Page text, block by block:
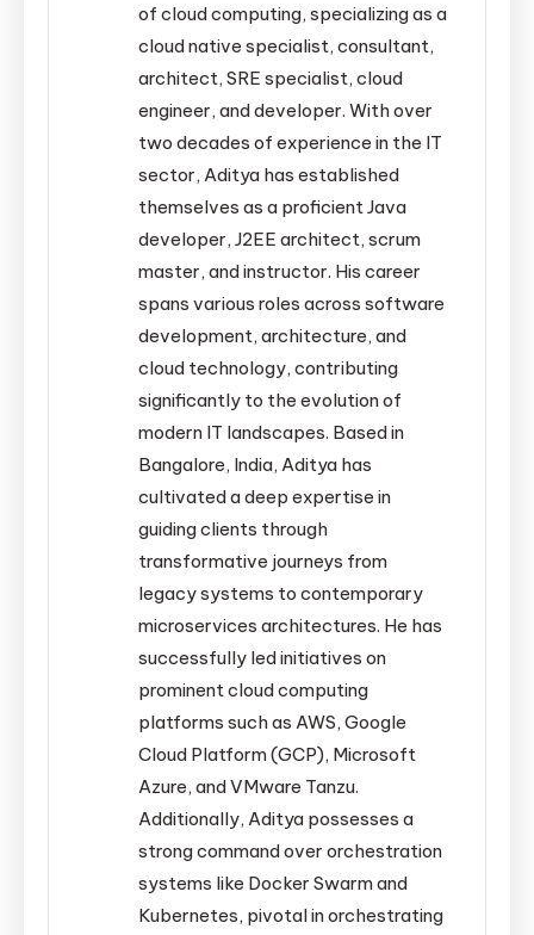
of cloud computing, specializing as a
cloud native specialist, consultant,
architect, SRE specialist, cloud
engineer, and developer. With over
two decades of experience in the IT
sector, Aditya has established
themselves as a proficient Java
developer, J2EE architect, scrum
master, and instructor. His career
spans various roles across software
development, architecture, and
cloud technology, contributing
significantly to the evolution of
modern IT landscapes. Based in
Bangalore, India, Aditya has
cultivated a deep expertise in
guiding clients through
transformative journeys from
legacy systems to contemporary
microservices architectures. He has
successfully led initiatives on
prominent cloud computing
platforms such as AWS, Google
Cloud Platform (GCP), Microsoft
Azure, and VMware Tanzu.
Additionally, Aditya possesses a
strong command over orchestration
systems like Docker Swarm and
Kubernetes, pivotal in orchestrating